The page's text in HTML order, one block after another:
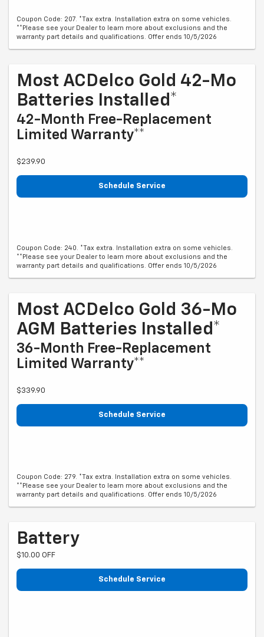
Coupon Code: 207. *Tax extra. Installation extra on some vehicles.
**Please see your Dealer to learn more about exclusions and the
warranty part details and qualifications. Offer ends 10/5/2026
Most ACDelco Gold 42-Mo
Batteries Installed*
42-Month Free-Replacement
Limited Warranty**
$239.90
Schedule Service
Coupon Code: 240. *Tax extra. Installation extra on some vehicles.
**Please see your Dealer to learn more about exclusions and the
warranty part details and qualifications. Offer ends 10/5/2026
Most ACDelco Gold 36-Mo
AGM Batteries Installed*
36-Month Free-Replacement
Limited Warranty**
$339.90
Schedule Service
Coupon Code: 279. *Tax extra. Installation extra on some vehicles.
**Please see your Dealer to learn more about exclusions and the
warranty part details and qualifications. Offer ends 10/5/2026
Battery
$10.00 OFF
Schedule Service